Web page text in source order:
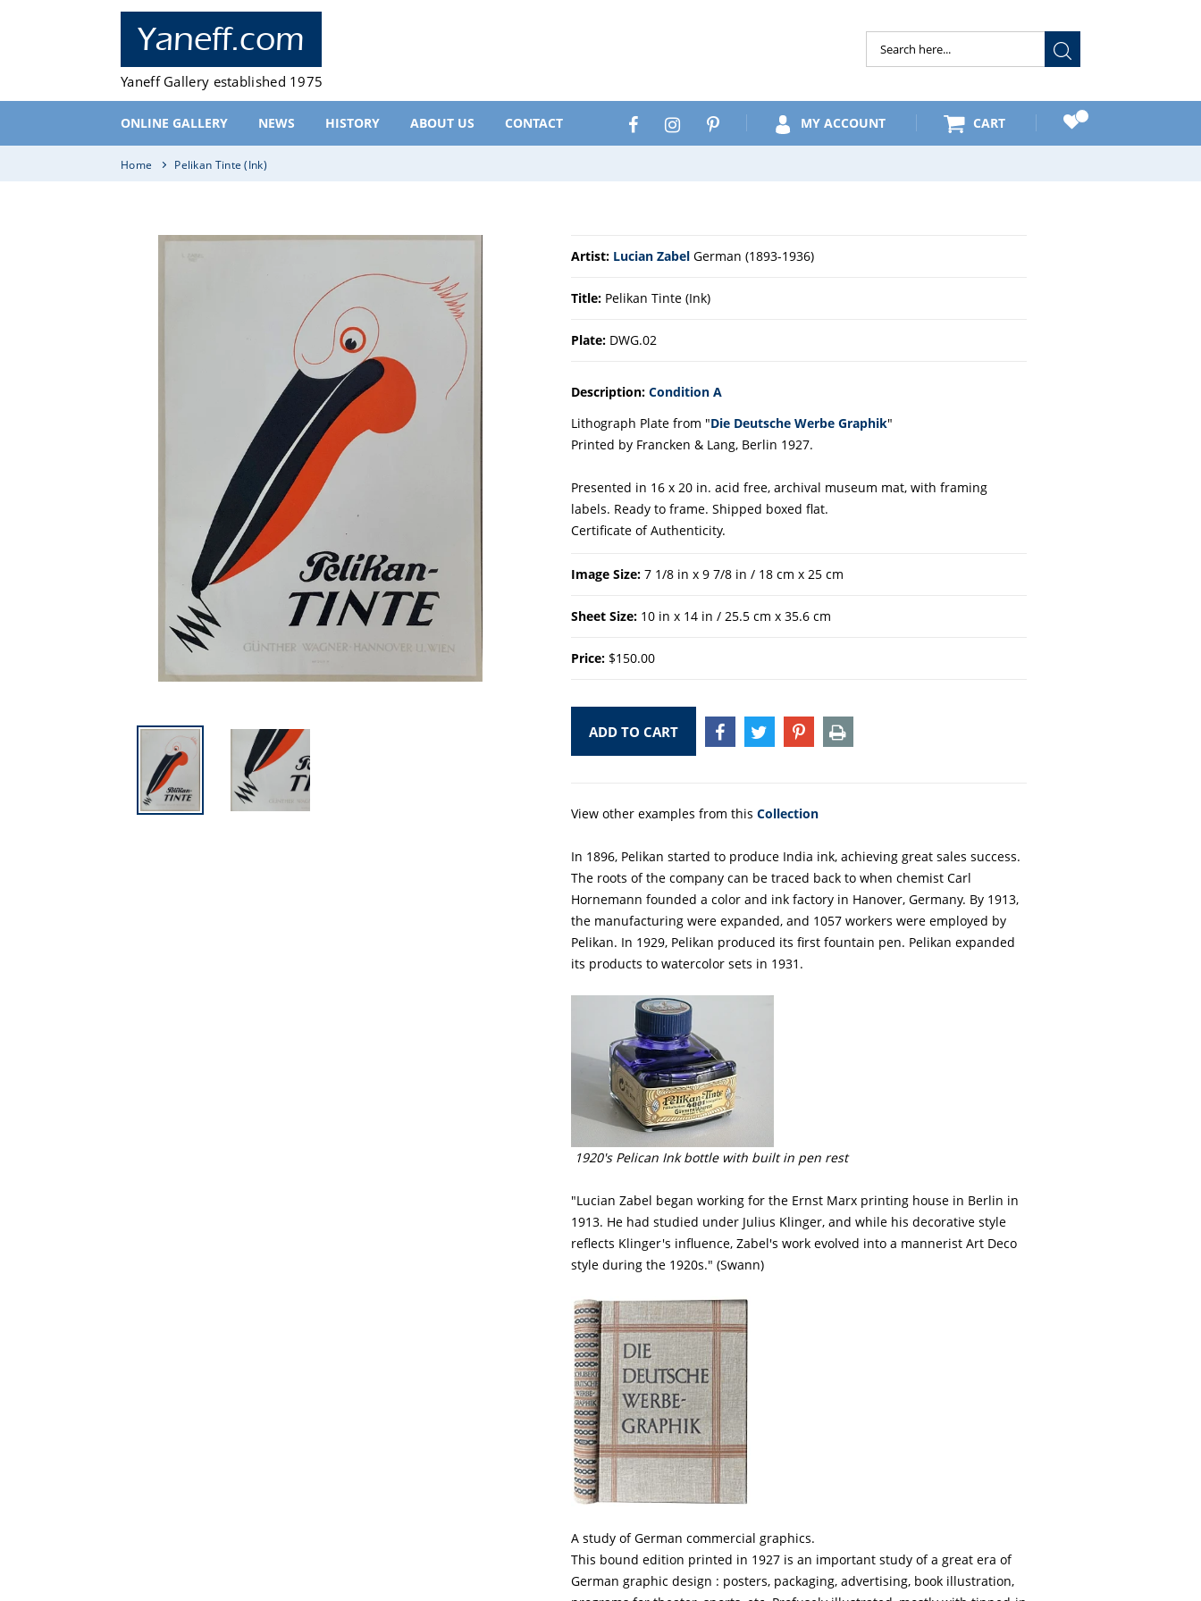
Yaneff.com
Yaneff Gallery established 1975
Search
ONLINE GALLERY
NEWS HISTORY ABOUT US CONTACT FacebookInstagramPinterest MY ACCOUNT CART
Home Pelikan Tinte (Ink)
Artist: Lucian ZabelGerman (1893-1936)
Title:Pelikan Tinte (Ink)
Plate:DWG.02
Description: Condition A
Lithograph Plate from "Die Deutsche Werbe Graphik"
Printed by Francken & Lang, Berlin 1927.
Presented in 16 x 20 in. acid free, archival museum mat, with framing
labels. Ready to frame. Shipped boxed flat.
Certificate of Authenticity.
Image Size:7 1/8 in x 9 7/8 in / 18 cm x 25 cm
Sheet Size:10 in x 14 in / 25.5 cm x 35.6 cm
Price:$150.00
ADD TO CART
SHARE
ON
TWEET
ON
PIN
ON
PRINT
View other examples from this Collection
In 1896, Pelikan started to produce India ink, achieving great sales success.
The roots of the company can be traced back to when chemist Carl
Hornemann founded a color and ink factory in Hanover, Germany. By 1913,
the manufacturing were expanded, and 1057 workers were employed by
Pelikan. In 1929, Pelikan produced its first fountain pen. Pelikan expanded
its products to watercolor sets in 1931.
1920's Pelican Ink bottle with built in pen rest
"Lucian Zabel began working for the Ernst Marx printing house in Berlin in
1913. He had studied under Julius Klinger, and while his decorative style
reflects Klinger's influence, Zabel's work evolved into a mannerist Art Deco
style during the 1920s." (Swann)
A study of German commercial graphics.
This bound edition printed in 1927 is an important study of a great era of
German graphic design : posters, packaging, advertising, book illustration,